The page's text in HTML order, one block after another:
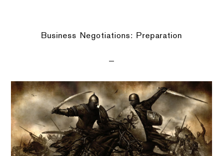
Business Negotiations: Preparation